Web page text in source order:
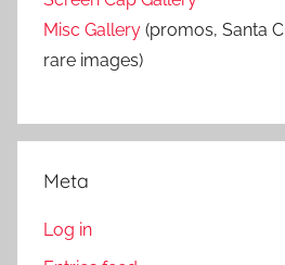
Misc Gallery (promos, Santa
rare images)
Meta
Log in